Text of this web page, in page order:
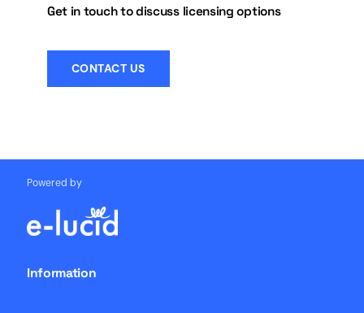
Get in touch to discuss licensing options
CONTACT US
Powered by
Information